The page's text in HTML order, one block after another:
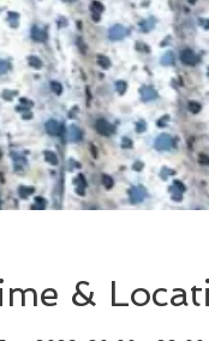
&